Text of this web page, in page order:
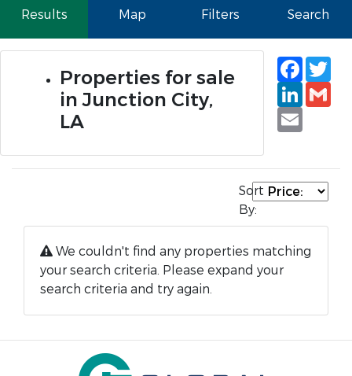
Results Map Filters Search
Properties for sale
in Junction City,
LA
Email
Sort
By:
We couldn't find any properties matching
your search criteria. Please expand your
search criteria and try again.